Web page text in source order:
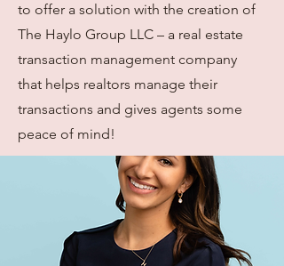
to offer a solution with the creation of
The Haylo Group LLC – a real estate
transaction management company
that helps realtors manage their
transactions and gives agents some
peace of mind!